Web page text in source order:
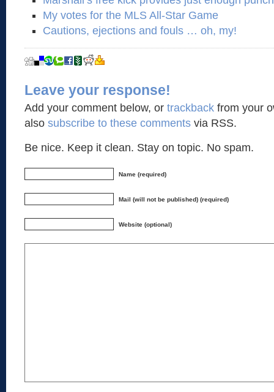
My votes for the MLS All-Star Game
Cautions, ejections and fouls … oh, my!
Leave your response!
Add your comment below, or trackback from your
also subscribe to these comments via RSS.
Be nice. Keep it clean. Stay on topic. No spam.
Name (required)
Mail (will not be published) (required)
Website (optional)